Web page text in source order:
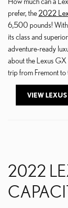
prefer, the2022
6,500 pounds! With
its class and
adventure-ready
about the Lexus
trip from Fremont to
VIEW
2022